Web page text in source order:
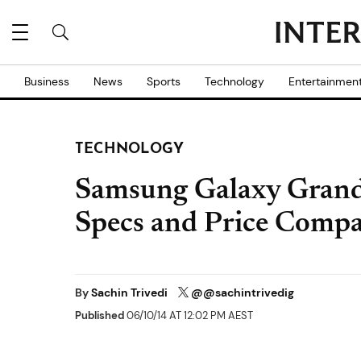
Business News Sports Technology
TECHNOLOGY
Samsung Galaxy
Specs and Price
BySachin Trivedi @@sachintrivedig
Published06/10/14 AT 12:02 PM AEST